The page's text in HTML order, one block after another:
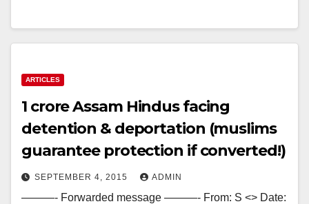
ARTICLES
1 crore Assam Hindus facing
detention & deportation (muslims
guarantee protection if converted!)
SEPTEMBER 4, 2015 ADMIN
———- Forwarded message ———- From: S <> Date: